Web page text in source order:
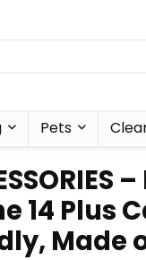
Pets
14 Plus
Made